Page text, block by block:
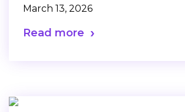
March 13, 2026
Read more